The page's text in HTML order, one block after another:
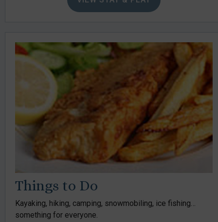
Things to Do
Kayaking, hiking, camping, snowmobiling, ice fishing…
something for everyone.